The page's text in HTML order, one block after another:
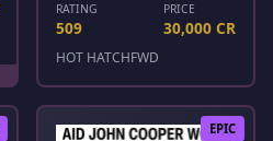
RATING
509
PRICE
30,000 CR
HOT HATCHFWD
EPIC